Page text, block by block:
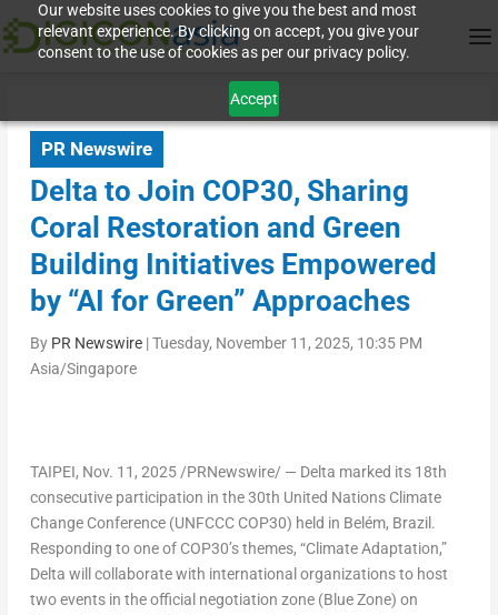
Our website uses cookies to give you the best and most
relevant experience. By clicking on accept, you give your
consent to the use of cookies as per our privacy policy.
Accept
PR Newswire
Delta to Join COP30, Sharing
Coral Restoration and Green
Building Initiatives Empowered
by “AI for Green” Approaches
By PR Newswire|Tuesday, November 11, 2025, 10:35 PM
Asia/Singapore
TAIPEI, Nov. 11, 2025/PRNewswire/ — Delta marked its 18th
consecutive participation in the 30th United Nations Climate
Change Conference (UNFCCC COP30) held in Belém, Brazil .
Responding to one of COP30’s themes, “Climate Adaptation,”
Delta will collaborate with international organizations to host
two events in the official negotiation zone (Blue Zone) on